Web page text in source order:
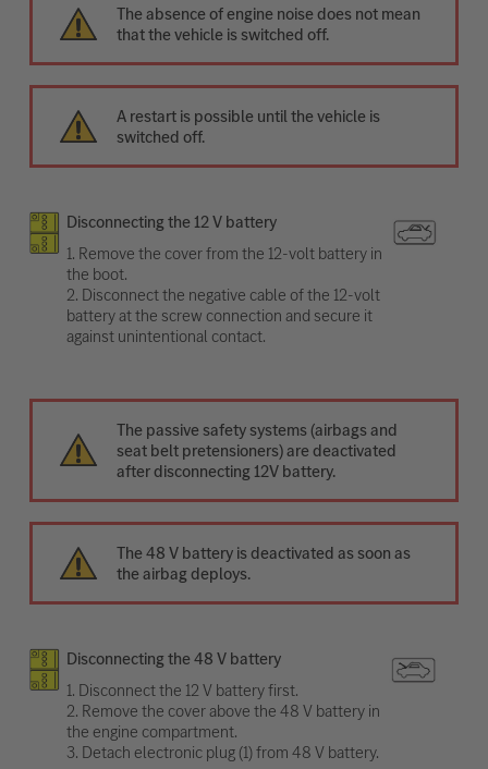
The absence of engine noise does not mean
that the vehicle is switched off.
A restart is possible until the vehicle is
switched off.
Disconnecting the 12 V battery
1. Remove the cover from the 12-volt battery in
the boot.
2. Disconnect the negative cable of the 12-volt
battery at the screw connection and secure it
against unintentional contact.
The passive safety systems (airbags and
seat belt pretensioners) are deactivated
after disconnecting 12V battery.
The 48 V battery is deactivated as soon as
the airbag deploys.
Disconnecting the 48 V battery
1. Disconnect the 12 V battery first.
2. Remove the cover above the 48 V battery in
the engine compartment.
3. Detach electronic plug (1) from 48 V battery.